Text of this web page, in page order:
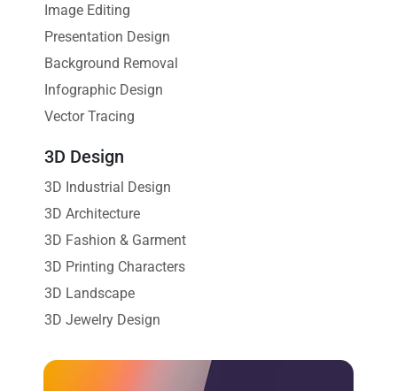
Image Editing
Presentation Design
Background Removal
Infographic Design
Vector Tracing
3D Design
3D Industrial Design
3D Architecture
3D Fashion & Garment
3D Printing Characters
3D Landscape
3D Jewelry Design